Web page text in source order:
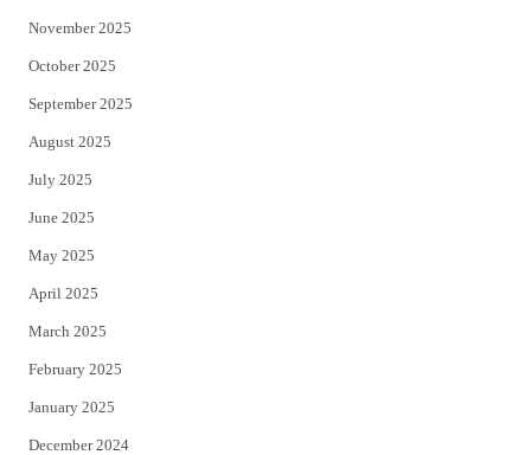
November 2025
October 2025
September 2025
August 2025
July 2025
June 2025
May 2025
April 2025
March 2025
February 2025
January 2025
December 2024